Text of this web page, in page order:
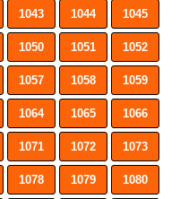
1043 1044 1045
1050 1051 1052
1057 1058 1059
1064 1065 1066
1071 1072 1073
1078 1079 1080